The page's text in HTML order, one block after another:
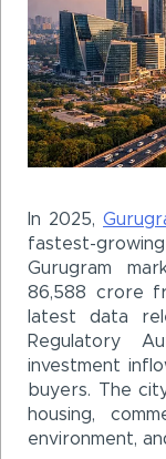
In 2025,
fastest-
Gurugram
86,588 crore
latest data
Regulatory
investment
buyers. The
housing,
environment,